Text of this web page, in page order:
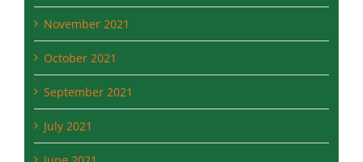
October 2021
September 2021
July 2021
June 2021
May 2021